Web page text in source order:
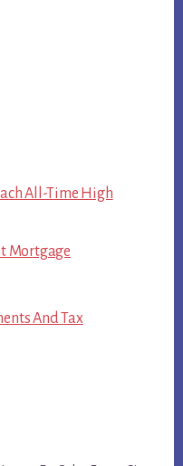
All-Time High
Mortgage
And Tax